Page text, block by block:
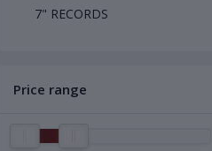
7" RECORDS
Price range